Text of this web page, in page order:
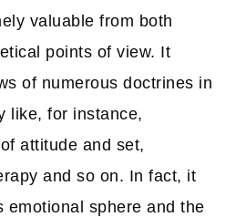
valuable from both
points of view. It
of numerous doctrines in
like, for instance,
attitude and set,
and so on. In fact, it
emotional sphere and the